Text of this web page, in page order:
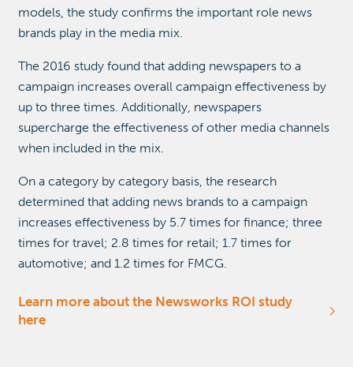
models, the study confirms the important role news
brands play in the media mix.
The 2016 study found that adding newspapers to a
campaign increases overall campaign effectiveness by
up to three times. Additionally, newspapers
supercharge the effectiveness of other media channels
when included in the mix.
On a category by category basis, the research
determined that adding news brands to a campaign
increases effectiveness by 5.7 times for finance; three
times for travel; 2.8 times for retail; 1.7 times for
automotive; and 1.2 times for FMCG.
Learn more about the Newsworks ROI study
here